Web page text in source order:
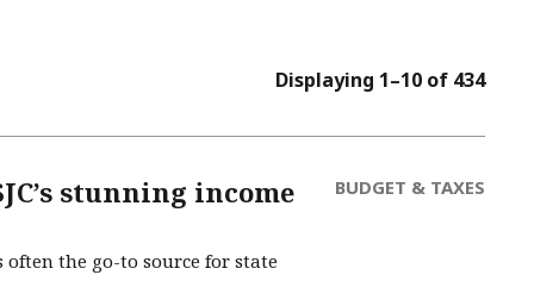
Displaying 1–10 of 434
stunning income
often the go-to source for state
BUDGET & TAXES